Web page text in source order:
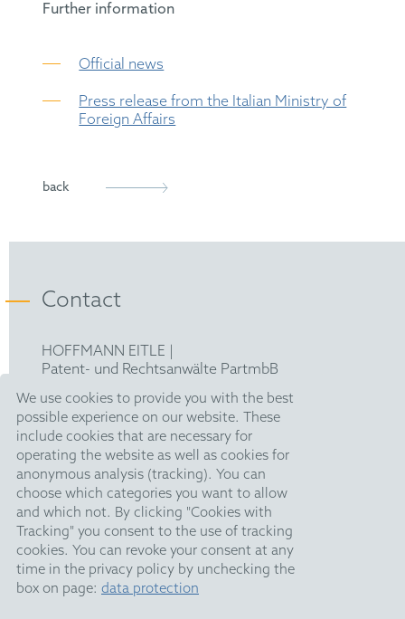
We use cookies to provide you with the best
possible experience on our website. These
include cookies that are necessary for
operating the website as well as cookies for
anonymous analysis (tracking). You can
choose which categories you want to allow
and which not. By clicking "Cookies with
Tracking" you consent to the use of tracking
cookies. You can revoke your consent at any
time in the privacy policy by unchecking the
box on page: data protection
Further information
Official news
Press release from the Italian Ministry of
Foreign Affairs
back
Contact
HOFFMANN EITLE |
Patent- und Rechtsanwälte PartmbB
Arabellastraße 30 |
81925 München
T +49 89 924090|
F +49 89 918356
upc@hoffmanneitle.com
Legal Notice
Anti Slavery Statement
Data Privacy